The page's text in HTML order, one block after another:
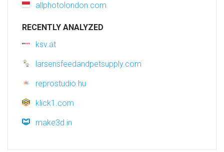
allphotolondon.com
RECENTLY ANALYZED
ksv.at
larsensfeedandpetsupply.com
reprostudio.hu
klick1.com
make3d.in